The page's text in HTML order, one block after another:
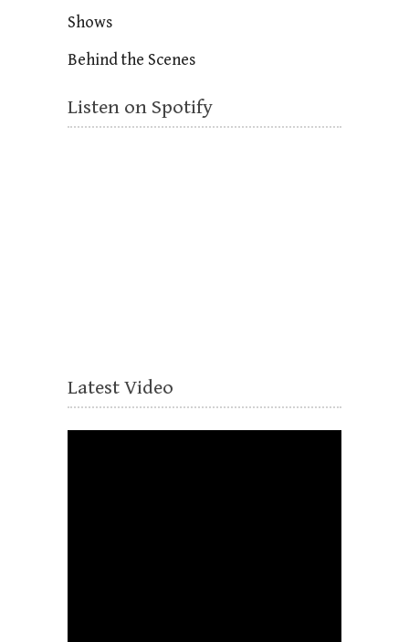
Shows
Behind the Scenes
Listen on Spotify
Latest Video